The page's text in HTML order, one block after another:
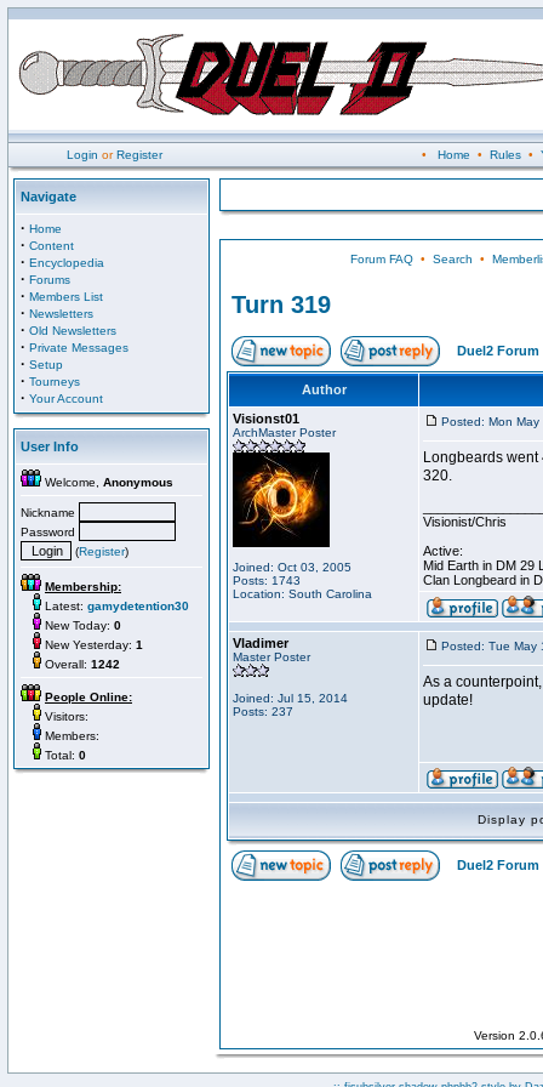
Login orRegister • Home • Rules•
Navigate
· Home
· Content
· Encyclopedia
· Forums
· Members List
· Newsletters
· Old Newsletters
· Private Messages
· Setup
· Tourneys
· Your Account
User Info
Welcome, Anonymous
Nickname
Password
(Register)
Membership:
Latest: gamydetention30
New Today: 0
New Yesterday: 1
Overall: 1242
People Online:
Visitors:
Members:
Total: 0
Forum FAQ• Search •
Turn 319
Duel2 Forum
Author
Visionst01
ArchMaster Poster
Joined: Oct 03, 2005
Posts: 1743
Location: South Carolina
Posted: Mon
Longbeards
320.
Visionist/Chris
Active:
Mid Earth in DM 29
Clan Longbeard in
Vladimer
Master Poster
Joined: Jul 15, 2014
Posts: 237
Posted: Tue May
As a
update!
Display
Duel2 Forum
Version